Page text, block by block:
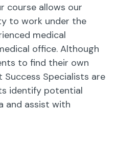
course allows our
to work under the
medical
office. Although
to find their own
Specialists are
identify potential
and assist with